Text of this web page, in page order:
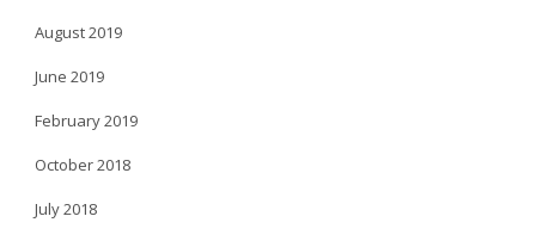
August 2019
June 2019
February 2019
October 2018
July 2018